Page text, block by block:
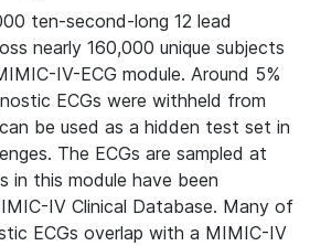
ten-second-long 12 lead
nearly 160,000 unique subjects
IV-ECG module. Around 5%
ECGs were withheld from
be used as a hidden test set in
The ECGs are sampled at
in this module have been
IV Clinical Database. Many of
ECGs overlap with a MIMIC-IV